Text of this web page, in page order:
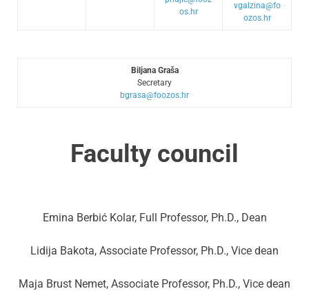
os.hr
vgalzina@fo
ozos.hr
Biljana Graša
Secretary
bgrasa@foozos.hr
Faculty council
Emina Berbić Kolar, Full Professor, Ph.D., Dean
Lidija Bakota, Associate Professor, Ph.D., Vice dean
Maja Brust Nemet, Associate Professor, Ph.D., Vice dean